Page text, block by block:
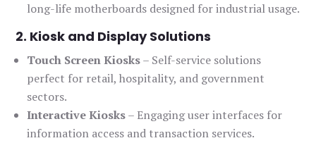
long-life motherboards designed for industrial usage.
2. Kiosk and Display Solutions
Touch Screen Kiosks– Self-service solutions
perfect for retail, hospitality, and government
sectors.
Interactive Kiosks– Engaging user interfaces for
information access and transaction services.